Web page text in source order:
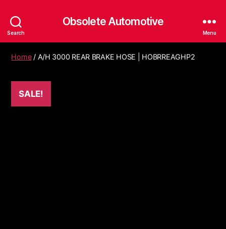
Search
Obsolete Automotive
Menu
Home/ A/H 3000 REAR BRAKE HOSE | HOBRREAGHP2
SALE!